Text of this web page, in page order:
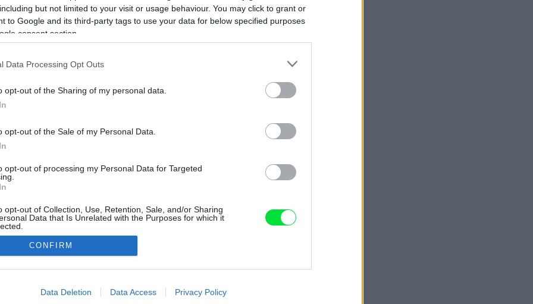
but not limited to your visit or usage behaviour. You may click to grant or
to Google and its third-party tags to use your data for below specified purposes
consent section.
Data Processing Opt Outs
opt-out of the Sharing of my personal data.
opt-out of the Sale of my Personal Data.
opt-out of processing my Personal Data for Targeted
opt-out of Collection, Use, Retention, Sale, and/or Sharing
Data that Is Unrelated with the Purposes for which it
allow Google to enable storage related to advertising like cookies on
CONFIRM
Data Deletion Data Access Privacy Policy